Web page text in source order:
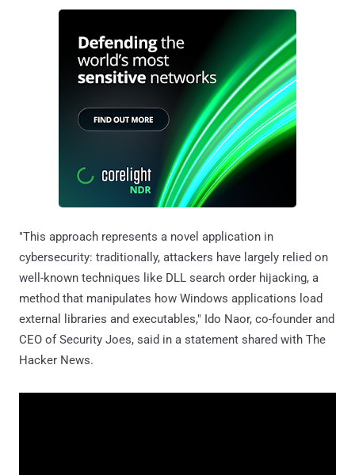
"This approach represents a novel application in
cybersecurity: traditionally, attackers have largely relied on
well-known techniques like DLL search order hijacking, a
method that manipulates how Windows applications load
external libraries and executables," Ido Naor, co-founder and
CEO of Security Joes, said in a statement shared with The
Hacker News.